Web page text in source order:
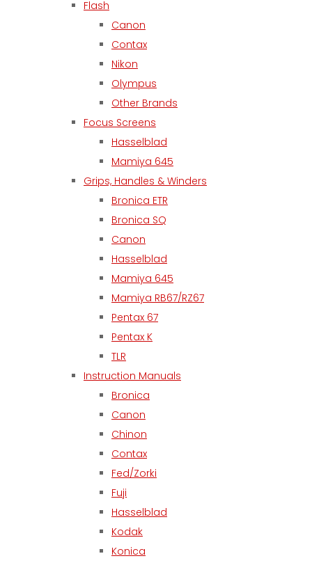
Flash
Canon
Contax
Nikon
Olympus
Other Brands
Focus Screens
Hasselblad
Mamiya 645
Grips, Handles & Winders
Bronica ETR
Bronica SQ
Canon
Hasselblad
Mamiya 645
Mamiya RB67/RZ67
Pentax 67
Pentax K
TLR
Instruction Manuals
Bronica
Canon
Chinon
Contax
Fed/Zorki
Fuji
Hasselblad
Kodak
Konica